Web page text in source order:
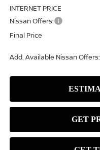
INTERNET PRICE
Nissan Offers:
Final Price
Add. Available Nissan Offers: